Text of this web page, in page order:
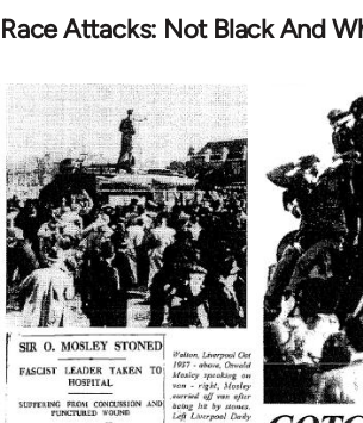
Race Attacks: Not Black And